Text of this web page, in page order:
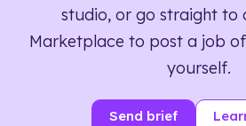
studio, or go straight to
Marketplace to post a job
yourself.
Send brief